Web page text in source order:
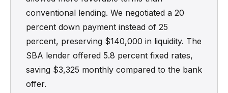
conventional lending. We negotiated a 20
percent down payment instead of 25
percent, preserving $140,000 in liquidity. The
SBA lender offered 5.8 percent fixed rates,
saving $3,325 monthly compared to the bank
offer.